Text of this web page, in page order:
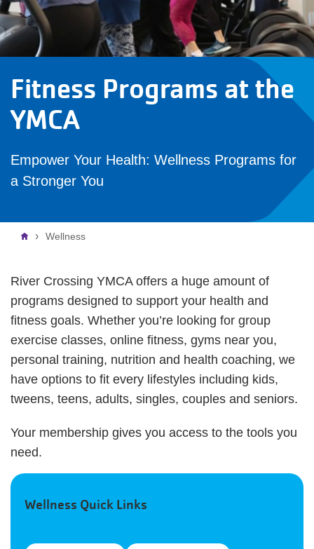
Fitness Programs at the
YMCA
Empower Your Health: Wellness Programs for
a Stronger You
Breadcrumb
Wellness
River Crossing YMCA offers a huge amount of
programs designed to support your health and
fitness goals. Whether you’re looking for group
exercise classes, online fitness, gyms near you,
personal training, nutrition and health coaching, we
have options to fit every lifestyles including kids,
tweens, teens, adults, singles, couples and seniors.
Your membership gives you access to the tools you
need.
Wellness Quick Links